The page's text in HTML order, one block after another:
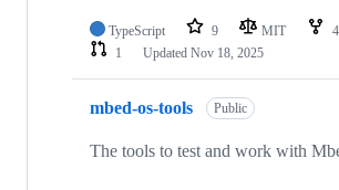
TypeScript 9 MIT 4
1
Updated Nov 18, 2025
mbed-os-tools Public
The tools to test and work with